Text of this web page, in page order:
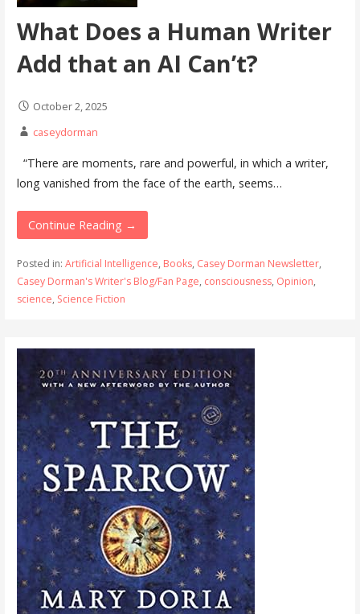
What Does a Human Writer
Add that an AI Can’t?
October 2, 2025
caseydorman
“There are moments, rare and powerful, in which a writer,
long vanished from the face of the earth, seems…
Continue Reading →
Posted in: Artificial Intelligence, Books, Casey Dorman Newsletter,
Casey Dorman's Writer's Blog/Fan Page, consciousness, Opinion,
science, Science Fiction